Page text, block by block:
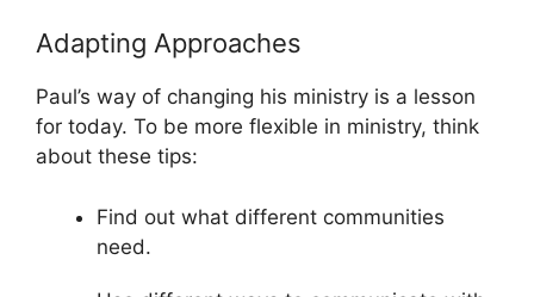
Adapting Approaches
Paul’s way of changing his ministry is a lesson
for today. To be more flexible in ministry, think
about these tips:
Find out what different communities
need.